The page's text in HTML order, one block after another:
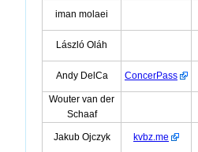
iman molaei
László Oláh
Andy DelCa ConcerPass
Wouter van der
Schaaf
Jakub Ojczyk kvbz.me